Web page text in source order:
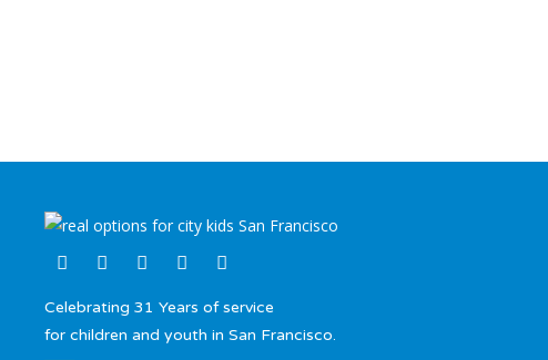
Celebrating 31 Years of service
for children and youth in San Francisco.